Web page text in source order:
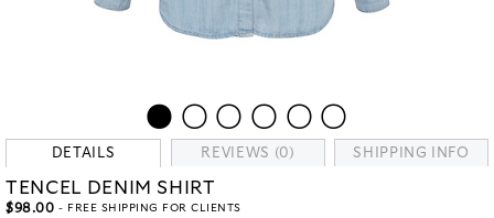
DETAILS REVIEWS (0) SHIPPING INFO
TENCEL DENIM SHIRT
$98.00 - FREE SHIPPING FOR CLIENTS